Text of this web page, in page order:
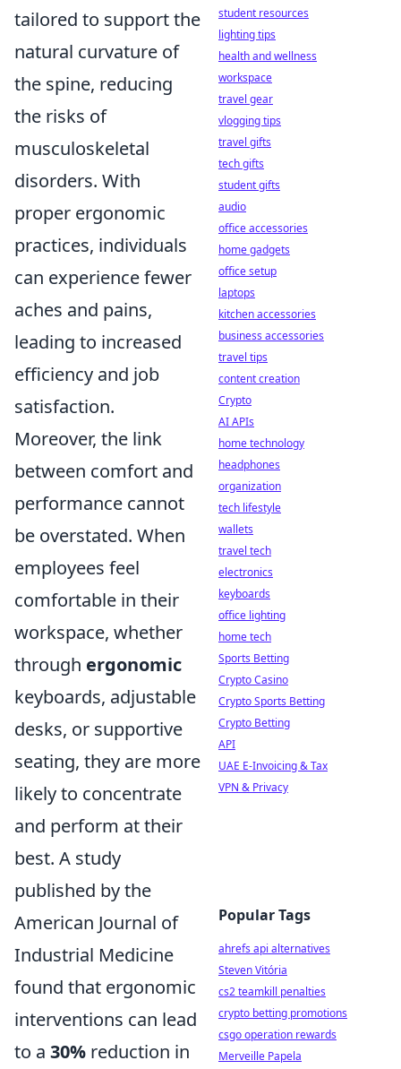
tailored to support the
natural curvature of
the spine, reducing
the risks of
musculoskeletal
disorders. With
proper ergonomic
practices, individuals
can experience fewer
aches and pains,
leading to increased
efficiency and job
satisfaction.
Moreover, the link
between comfort and
performance cannot
be overstated. When
employees feel
comfortable in their
workspace, whether
through ergonomic
keyboards, adjustable
desks, or supportive
seating, they are more
likely to concentrate
and perform at their
best. A study
published by the
American Journal of
Industrial Medicine
found that ergonomic
interventions can lead
to a 30% reduction in
student resources
lighting tips
health and wellness
workspace
travel gear
vlogging tips
travel gifts
tech gifts
student gifts
audio
office accessories
home gadgets
office setup
laptops
kitchen accessories
business accessories
travel tips
content creation
Crypto
AI APIs
home technology
headphones
organization
tech lifestyle
wallets
travel tech
electronics
keyboards
office lighting
home tech
Sports Betting
Crypto Casino
Crypto Sports Betting
Crypto Betting
API
UAE E-Invoicing & Tax
VPN & Privacy
Popular Tags
ahrefs api alternatives
Steven Vitória
cs2 teamkill penalties
crypto betting promotions
csgo operation rewards
Merveille Papela